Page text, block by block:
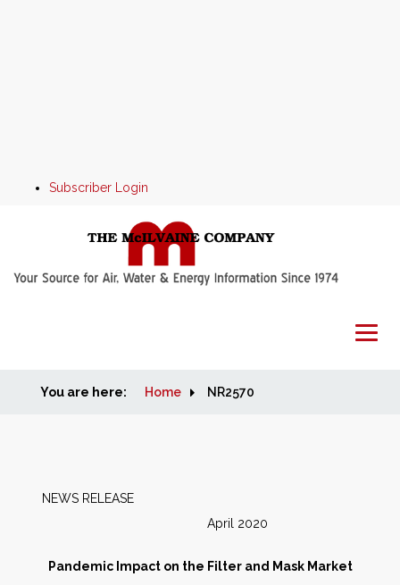
Subscriber Login
Home
Markets
You are here: Home NR2570
NEWS RELEASE
April 2020
Pandemic Impact on the Filter and Mask Market